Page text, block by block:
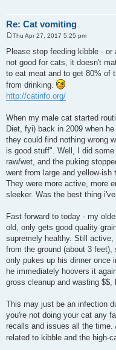
Re: Cat vomiting
s
t
Thu Apr 27, 2017 5:25 pm
Please stop feeding kibble -
not good for cats, it doesn't
to eat meat and to get 80% of
from drinking.
http://catinfo.org/
When my male cat started
Diet, fyi) back in 2009 when
they could find nothing wrong
is good stuff". Well, I did
raw/wet, and the puking
went from large and yellow-ish
They were more active, more
sleeker. Was the best thing
Fast forward to today - my
old, only gets good quality
supremely healthy. Still
from the ground (about 3
only pukes up his dinner once
he immediately hoovers it
gross cleanup and wasting $$,
This may just be an infection
you're not doing your cat any
recalls and issues all the time.
related to kibble and the high-